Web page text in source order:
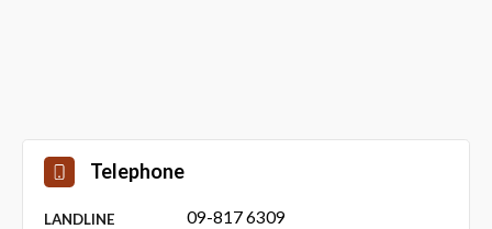
Telephone
LANDLINE 09-817 6309